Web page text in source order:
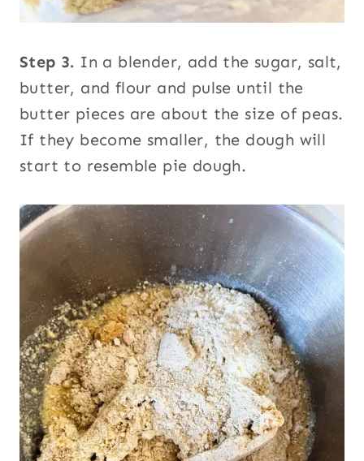
Step 3. In a blender, add the sugar, salt,
butter, and flour and pulse until the
butter pieces are about the size of peas.
If they become smaller, the dough will
start to resemble pie dough.